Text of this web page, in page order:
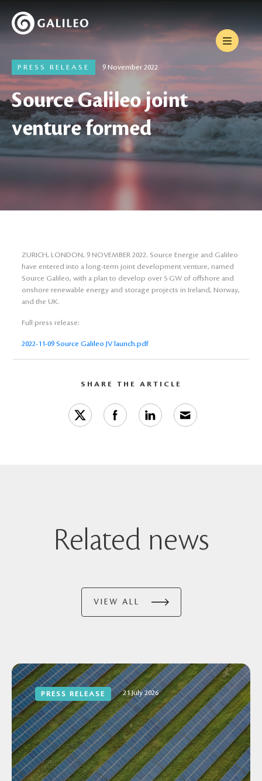
PRESS RELEASE 9 November 2022
Source Galileo joint
venture formed
ZURICH, LONDON, 9 NOVEMBER 2022. Source Energie and Galileo
have entered into a long-term joint development venture, named
Source Galileo, with a plan to develop over 5 GW of offshore and
onshore renewable energy and storage projects in Ireland, Norway,
and the UK.
Full press release:
2022-11-09 Source Galileo JV launch.pdf
SHARE THE ARTICLE
Related news
VIEW ALL
PRESS RELEASE 21 July 2026